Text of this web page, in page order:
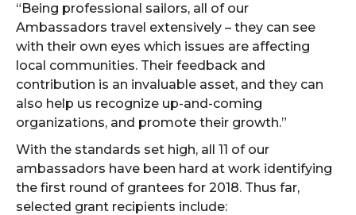
“Being professional sailors, all of our
Ambassadors travel extensively – they can see
with their own eyes which issues are affecting
local communities. Their feedback and
contribution is an invaluable asset, and they can
also help us recognize up-and-coming
organizations, and promote their growth.”
With the standards set high, all 11 of our
ambassadors have been hard at work identifying
the first round of grantees for 2018. Thus far,
selected grant recipients include: